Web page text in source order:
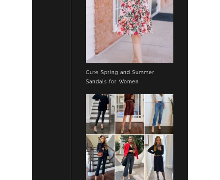
Cute Spring and Summer
Sandals for Women